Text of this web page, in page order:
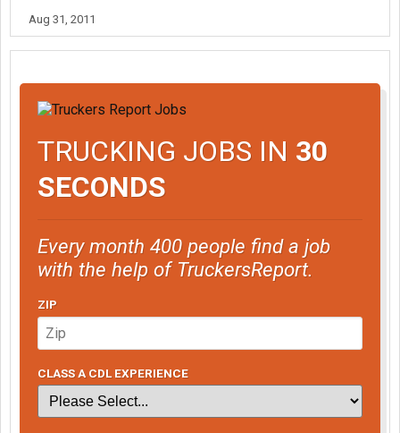
Aug 31, 2011
TRUCKING JOBS IN 30
SECONDS
Every month 400 people find a job
with the help of TruckersReport.
ZIP
CLASS A CDL EXPERIENCE